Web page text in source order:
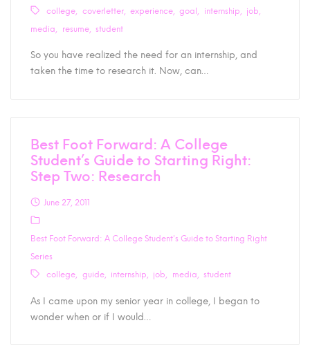
college
coverletter experience goal internship
job
media
resume student
So you have realized the need for an internship, and
taken the time to research it. Now, can…
Best Foot Forward: A College
Student’s Guide to Starting Right:
Step Two: Research
June 27, 2011
Best Foot Forward: A College Student's Guide to Starting Right
Series
college
guide internship job media student
As I came upon my senior year in college, I began to
wonder when or if I would…